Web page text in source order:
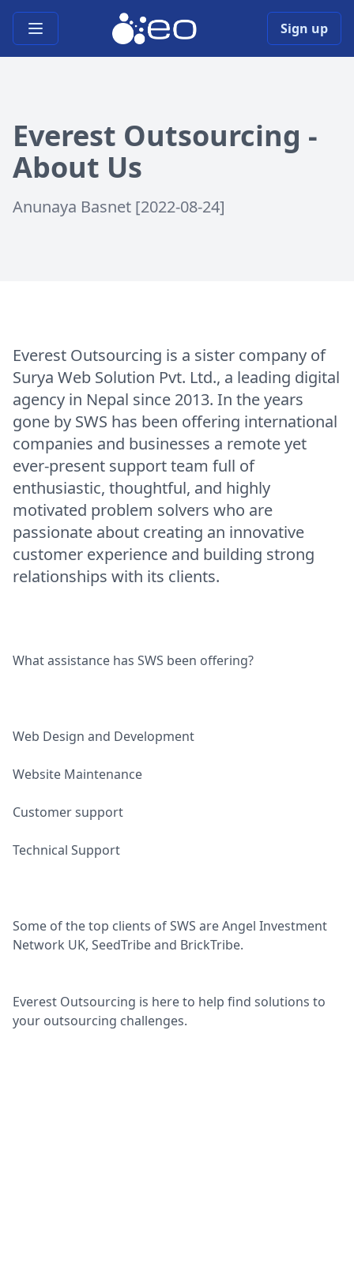
Open main menu Sign up
Everest Outsourcing -
About Us
Anunaya Basnet [2022-08-24]
Everest Outsourcing is a sister company of
Surya Web Solution Pvt. Ltd., a leading digital
agency in Nepal since 2013. In the years
gone by SWS has been offering international
companies and businesses a remote yet
ever-present support team full of
enthusiastic, thoughtful, and highly
motivated problem solvers who are
passionate about creating an innovative
customer experience and building strong
relationships with its clients.
What assistance has SWS been offering?
Web Design and Development
Website Maintenance
Customer support
Technical Support
Some of the top clients of SWS are Angel Investment
Network UK, SeedTribe and BrickTribe.
Everest Outsourcing is here to help find solutions to
your outsourcing challenges.